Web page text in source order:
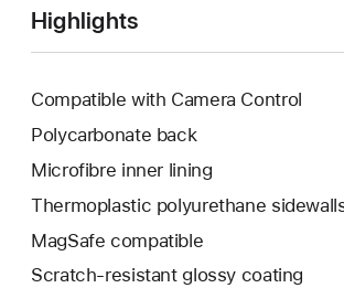
Highlights
Compatible with Camera Control
Polycarbonate back
Microfibre inner lining
Thermoplastic polyurethane
MagSafe compatible
Scratch-resistant glossy coating